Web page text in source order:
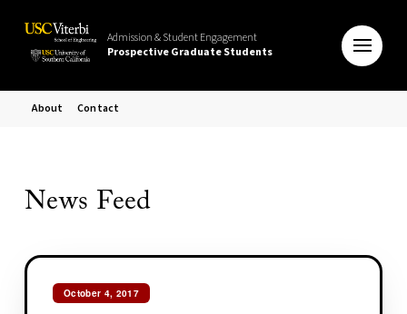
Admission & Student Engagement
Prospective Graduate Students
About Contact
News Feed
October 4, 2017